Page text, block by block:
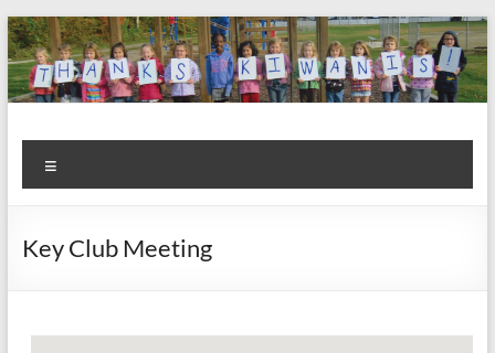
Skip
to
content
Kiwanis
Club of
Olmsted
Falls
Let's
Do
This!
Key Club Meeting